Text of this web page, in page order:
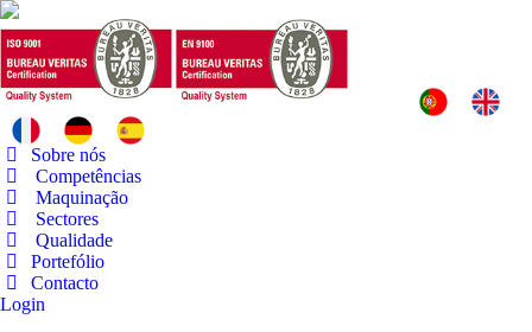
Sobre nós
Competências
Maquinação
Sectores
Qualidade
Portefólio
Contacto
Login